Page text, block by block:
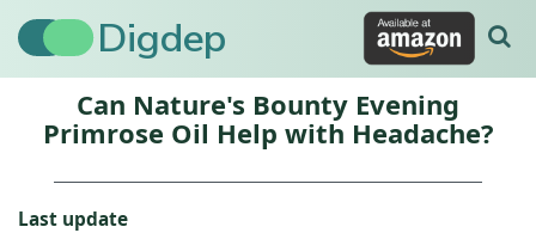
Digdep
Can Nature's Bounty Evening
Primrose Oil Help with Headache?
Last update